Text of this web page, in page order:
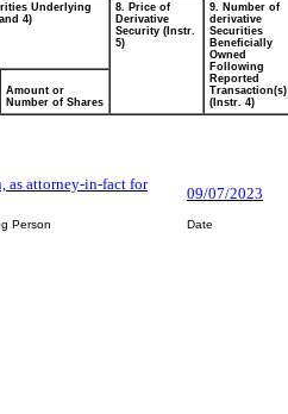
Underlying
4)
8. Price of
Derivative
Security (Instr.
5)
9. Number of
derivative
Securities
Beneficially
Owned
Following
Reported
Transaction(s)
(Instr. 4)
Amount or
Number of Shares
as attorney-in-fact for
09/07/2023
Person
Date